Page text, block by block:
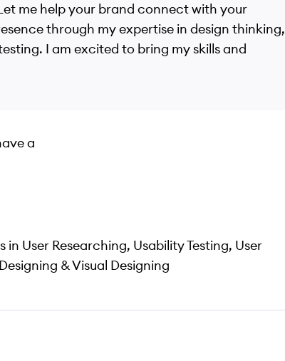
me help your brand connect with your
through my expertise in design thinking,
I am excited to bring my skills and
a
User Researching, Usability Testing, User
& Visual Designing